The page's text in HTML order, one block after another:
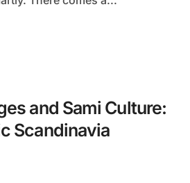
and Sami Culture:
Scandinavia